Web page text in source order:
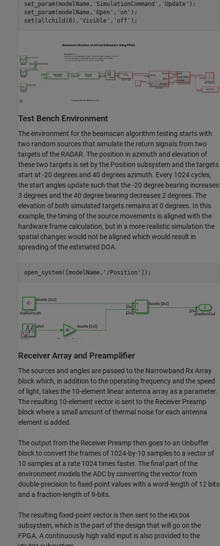
set_param(modelName, 'SimulationCommand' , 'Update' );
set_param(modelName, 'Open' , 'on' );
set(allchild(0), 'Visible' , 'off'
Test Bench Environment
The environment for the beamscan algorithm testing starts with
two random sources that simulate the return signals from two
targets of the RADAR. The position in azimuth and elevation of
these two targets is set by the Position subsystem and the targets
start at -20 degrees and 40 degrees azimuth. Every 1024 cycles,
the start angles update such that the -20 degree bearing increases
3 degrees and the 40 degree bearing decreases 2 degrees. The
elevation of both simulated targets remains at 0 degrees. In this
example, the timing of the source movements is aligned with the
hardware frame calculation, but in a more realistic simulation the
spatial changes would not be aligned which would result in
spreading of the estimated DOA.
open_system([modelName, '/Position'
Receiver Array and Preamplifier
The sources and angles are passed to the Narrowband Rx Array
block which, in addition to the operating frequency and the speed
of light, takes the 10-element linear antenna array as a parameter.
The resulting 10-element vector is sent to the Receiver Preamp
block where a small amount of thermal noise for each antenna
element is added.
The output from the Receiver Preamp then goes to an Unbuffer
block to convert the frames of 1024-by-10 samples to a vector of
10 samples at a rate 1024 times faster. The final part of the
environment models the ADC by converting the vector from
double-precision to fixed-point values with a word-length of 12 bits
and a fraction-length of 9-bits.
The resulting fixed-point vector is then sent to the HDLDOA
subsystem, which is the part of the design that will go on the
FPGA. A continuously high valid input is also provided to the